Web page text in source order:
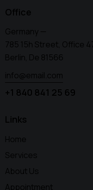
Office
Germany —
785 15h Street, Office
Berlin, De 81566
info@email.com
+1 840 841 25 69
Links
Home
Services
About Us
Appointment